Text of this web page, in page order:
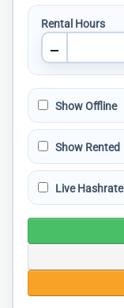
Rental Hours
Show Offline
Show Rented
Live Hashrate